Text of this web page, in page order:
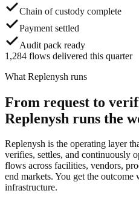
Chain of custody complete
Payment settled
Audit pack ready
1,284 flows delivered this quarter
What Replenysh runs
From request to
Replenysh runs the
Replenysh is the operating layer
verifies, settles, and continuously
flows across facilities, vendors,
end markets. You get the
infrastructure.